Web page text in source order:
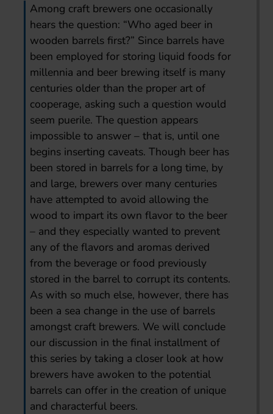
Among craft brewers one occasionally
hears the question: “Who aged beer in
wooden barrels first?” Since barrels have
been employed for storing liquid foods for
millennia and beer brewing itself is many
centuries older than the proper art of
cooperage, asking such a question would
seem puerile. The question appears
impossible to answer – that is, until one
begins inserting caveats. Though beer has
been stored in barrels for a long time, by
and large, brewers over many centuries
have attempted to avoid allowing the
wood to impart its own flavor to the beer
– and they especially wanted to prevent
any of the flavors and aromas derived
from the beverage or food previously
stored in the barrel to corrupt its contents.
As with so much else, however, there has
been a sea change in the use of barrels
amongst craft brewers. We will conclude
our discussion in the final installment of
this series by taking a closer look at how
brewers have awoken to the potential
barrels can offer in the creation of unique
and characterful beers.